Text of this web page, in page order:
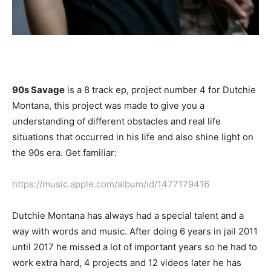
90s Savage is a 8 track ep, project number 4 for Dutchie
Montana, this project was made to give you a
understanding of different obstacles and real life
situations that occurred in his life and also shine light on
the 90s era. Get familiar:
https://music.apple.com/album/id/1477179416
Dutchie Montana has always had a special talent and a
way with words and music. After doing 6 years in jail 2011
until 2017 he missed a lot of important years so he had to
work extra hard, 4 projects and 12 videos later he has